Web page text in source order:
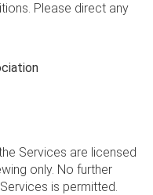
Please direct any
Services are licensed
only. No further
is permitted.